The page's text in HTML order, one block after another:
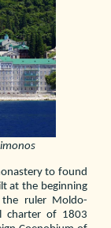
to found
at the beginning
ruler Moldo-
charter of 1803